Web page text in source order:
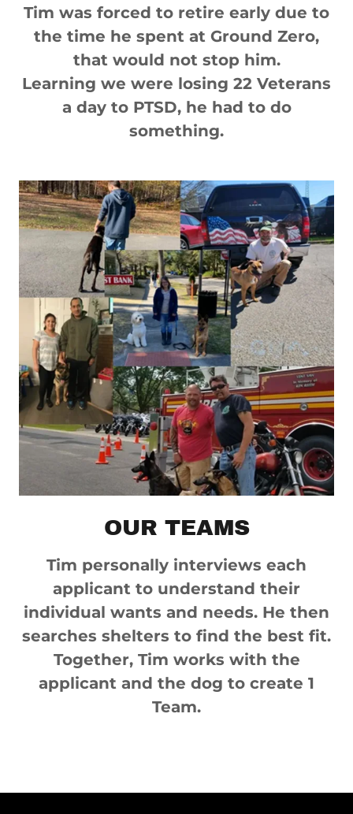
Tim was forced to retire early due to
the time he spent at Ground Zero,
that would not stop him.
Learning we were losing 22 Veterans
a day to PTSD, he had to do
something.
OUR TEAMS
Tim personally interviews each
applicant to understand their
individual wants and needs. He then
searches shelters to find the best fit.
Together, Tim works with the
applicant and the dog to create 1
Team.